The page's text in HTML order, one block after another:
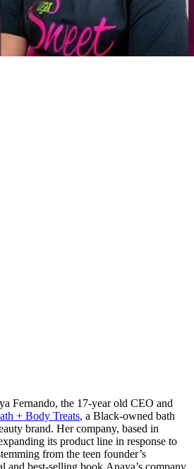
Fernando, the 17-year old CEO and
+ Body Treats, a Black-owned bath
brand. Her company, based in
its product line in response to
from the teen founder’s
and best-selling book.Anaya’s company